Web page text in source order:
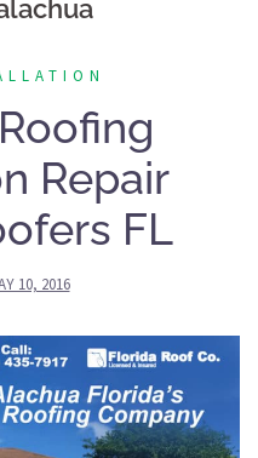
Repair
FL
10, 2016